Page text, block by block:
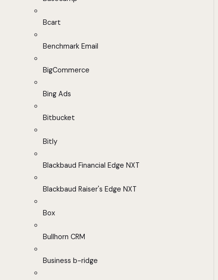
Bcart
Benchmark Email
BigCommerce
Bing Ads
Bitbucket
Bitly
Blackbaud Financial Edge NXT
Blackbaud Raiser's Edge NXT
Box
Bullhorn CRM
Business b-ridge